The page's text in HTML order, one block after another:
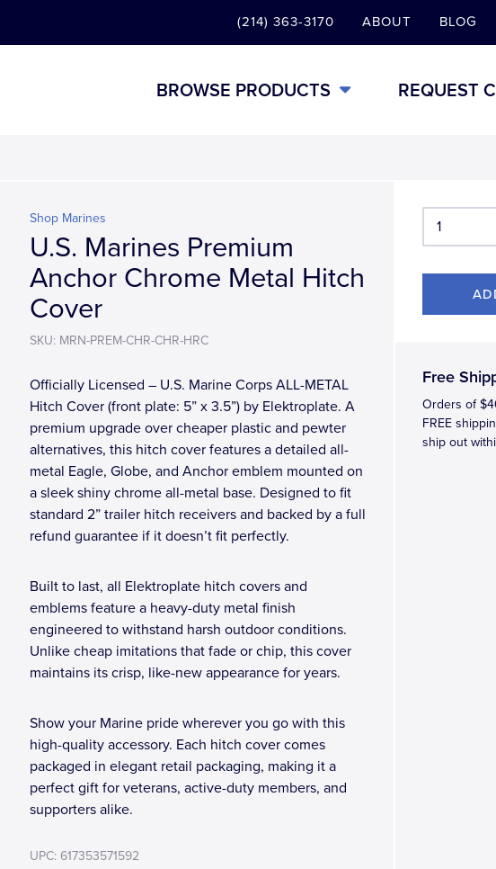
(214) 363-3170 ABOUT BLOG
BROWSE PRODUCTS REQUEST
Free
Orders of
FREE
ship out
Shop Marines
U.S. Marines Premium
Anchor Chrome Metal Hitch
Cover
SKU: MRN-PREM-CHR-CHR-HRC
Officially Licensed – U.S. Marine Corps ALL-METAL
Hitch Cover (front plate: 5” x 3.5”) by Elektroplate. A
premium upgrade over cheaper plastic and pewter
alternatives, this hitch cover features a detailed all-
metal Eagle, Globe, and Anchor emblem mounted on
a sleek shiny chrome all-metal base. Designed to fit
standard 2” trailer hitch receivers and backed by a full
refund guarantee if it doesn’t fit perfectly.
Built to last, all Elektroplate hitch covers and
emblems feature a heavy-duty metal finish
engineered to withstand harsh outdoor conditions.
Unlike cheap imitations that fade or chip, this cover
maintains its crisp, like-new appearance for years.
Show your Marine pride wherever you go with this
high-quality accessory. Each hitch cover comes
packaged in elegant retail packaging, making it a
perfect gift for veterans, active-duty members, and
supporters alike.
UPC: 617353571592